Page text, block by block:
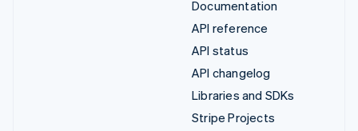
Documentation
API reference
API status
API changelog
Libraries and SDKs
Stripe Projects